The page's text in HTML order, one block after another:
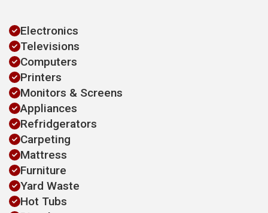
Electronics
Televisions
Computers
Printers
Monitors & Screens
Appliances
Refridgerators
Carpeting
Mattress
Furniture
Yard Waste
Hot Tubs